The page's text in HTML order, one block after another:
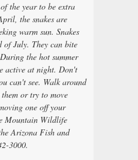
the year to be extra
the snakes are
warm sun. Snakes
of July. They can bite
the hot summer
active at night. Don't
can't see. Walk around
or try to move
one off your
Mountain Wildlife
Arizona Fish and
3000.